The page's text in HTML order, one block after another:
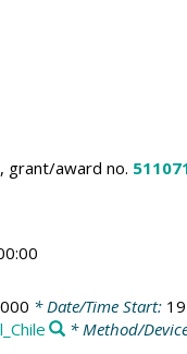
, grant/award no.
* Date/Time Start:
* Method/